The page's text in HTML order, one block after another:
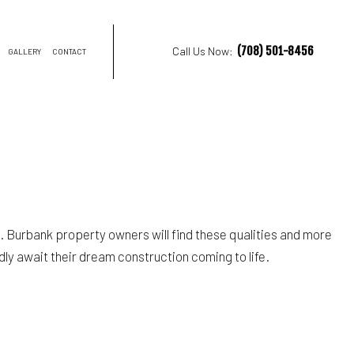
GALLERY CONTACT Call Us Now: (708) 501-8456
property owners will find these qualities and more
await their dream construction coming to life.